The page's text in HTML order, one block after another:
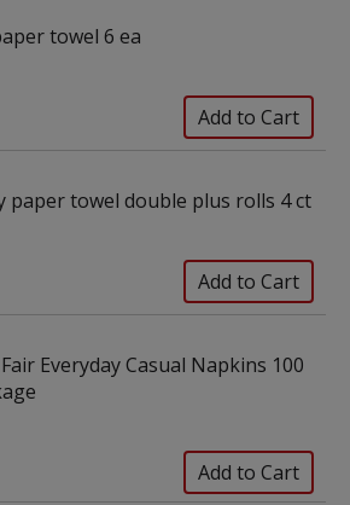
towel 6 ea
paper towel double plus rolls 4 ct
Everyday Casual Napkins 100